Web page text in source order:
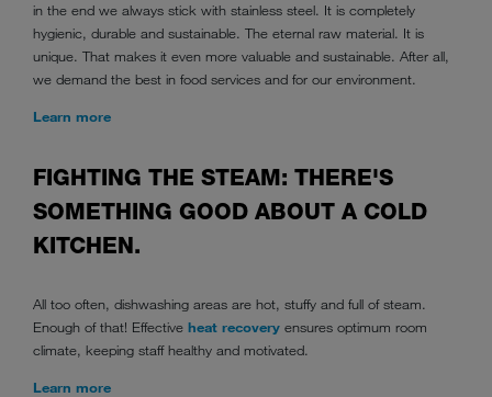
in the end we always stick with stainless steel. It is completely
hygienic, durable and sustainable. The eternal raw material. It is
unique. That makes it even more valuable and sustainable. After all,
we demand the best in food services and for our environment.
Learn more
FIGHTING THE STEAM: THERE'S
SOMETHING GOOD ABOUT A COLD
KITCHEN.
All too often, dishwashing areas are hot, stuffy and full of steam.
Enough of that! Effective heat recovery ensures optimum room
climate, keeping staff healthy and motivated.
Learn more